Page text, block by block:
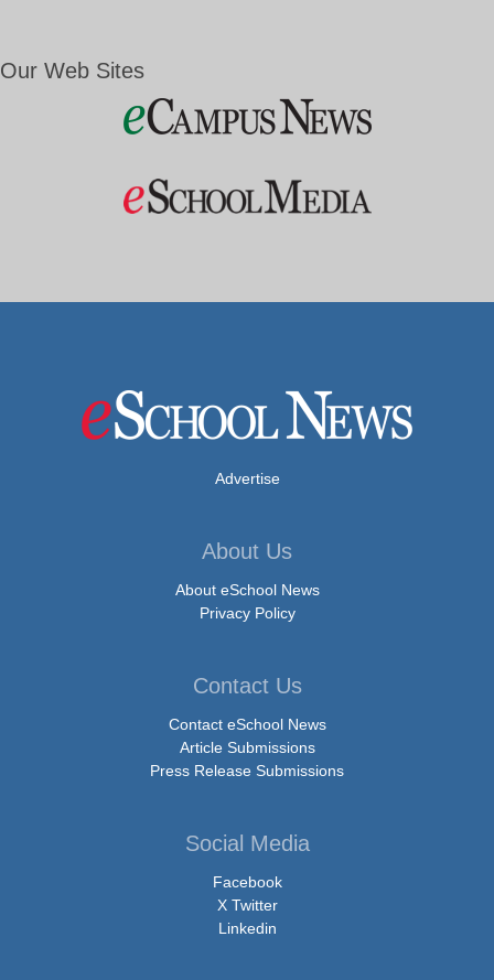
Our Web Sites
Advertise
About Us
About eSchool News
Privacy Policy
Contact Us
Contact eSchool News
Article Submissions
Press Release Submissions
Social Media
Facebook
X Twitter
Linkedin